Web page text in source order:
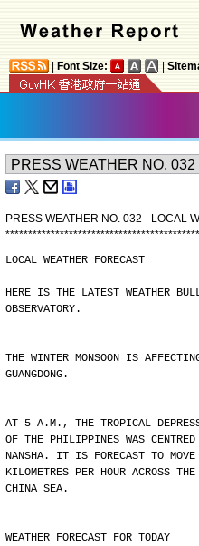
Font Size:
PRESS WEATHER NO. 032 - LOCAL
*******************************************
LOCAL WEATHER FORECAST
HERE IS THE LATEST WEATHER
OBSERVATORY.
THE WINTER MONSOON IS
GUANGDONG.
AT 5 A.M., THE TROPICAL
OF THE PHILIPPINES WAS
NANSHA. IT IS FORECAST TO MOVE
KILOMETRES PER HOUR ACROSS
CHINA SEA.
WEATHER FORECAST FOR TODAY